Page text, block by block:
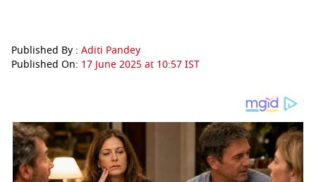
Published By : Aditi Pandey
Published On: 17 June 2025 at 10:57 IST